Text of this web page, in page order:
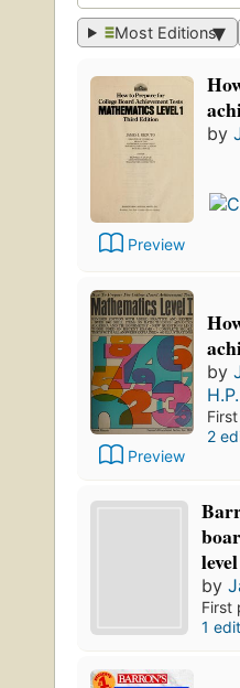
Most Editions
Preview
by
Preview
by
2
by
First
1